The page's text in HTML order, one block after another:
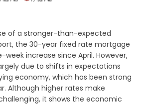
of a stronger-than-expected
the 30-year fixed rate mortgage
increase since April. However,
due to shifts in expectations
economy, which has been strong
Although higher rates make
it shows the economic